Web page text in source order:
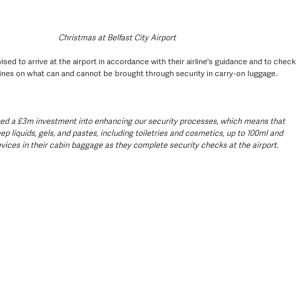
Christmas at Belfast City Airport
to arrive at the airport in accordance with their airline's guidance and to check
on what can and cannot be brought through security in carry-on luggage.
a £3m investment into enhancing our security processes, which means that
liquids, gels, and pastes, including toiletries and cosmetics, up to 100ml and
in their cabin baggage as they complete security checks at the airport.